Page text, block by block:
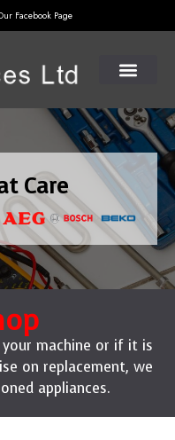
Facebook Page
Care
machine or if it is
on replacement, we
appliances.